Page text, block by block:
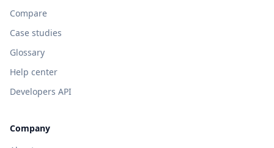
Compare
Case studies
Glossary
Help center
Developers API
Company